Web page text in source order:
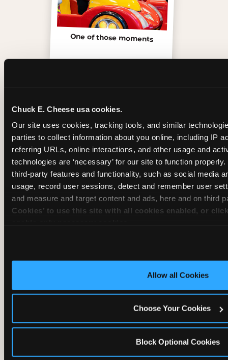
Chuck E. Cheese usa cookies.
Our site uses cookies, tracking tools, and similar
parties to collect information about you online, including IP
referring URLs, online interactions, and other usage and
technologies are ‘necessary’ for our site to function
third-party features and functionality, such as social media
usage, record user sessions, detect and remember user
and measure and target content and ads, here and on third
Cookies’ to use this site with all cookies enabled, or
Allow all Cookies
Choose Your Cookies
Block Optional Cookies
One of those moments
Inside the Ticket Blaster